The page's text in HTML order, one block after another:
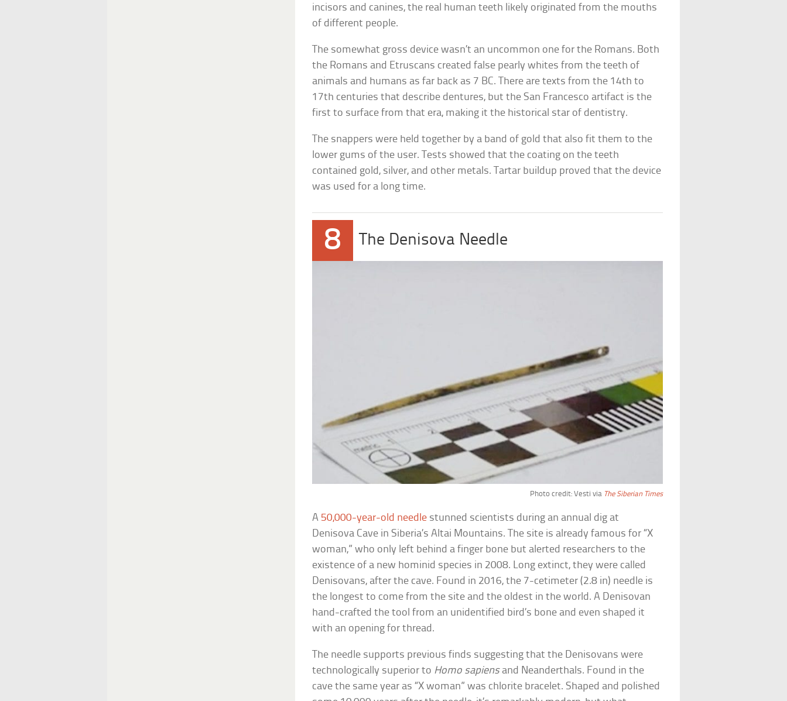
incisors and canines, the real human teeth likely originated from the mouths
of different people.
The somewhat gross device wasn’t an uncommon one for the Romans. Both
the Romans and Etruscans created false pearly whites from the teeth of
animals and humans as far back as 7 BC. There are texts from the 14th to
17th centuries that describe dentures, but the San Francesco artifact is the
first to surface from that era, making it the historical star of dentistry.
The snappers were held together by a band of gold that also fit them to the
lower gums of the user. Tests showed that the coating on the teeth
contained gold, silver, and other metals. Tartar buildup proved that the device
was used for a long time.
8 The Denisova Needle
Photo credit: Vesti via The Siberian Times
A 50,000-year-old needle stunned scientists during an annual dig at
Denisova Cave in Siberia’s Altai Mountains. The site is already famous for “X
woman,” who only left behind a finger bone but alerted researchers to the
existence of a new hominid species in 2008. Long extinct, they were called
Denisovans, after the cave. Found in 2016, the 7-cetimeter (2.8 in) needle is
the longest to come from the site and the oldest in the world. A Denisovan
hand-crafted the tool from an unidentified bird’s bone and even shaped it
with an opening for thread.
The needle supports previous finds suggesting that the Denisovans were
technologically superior to Homo sapiensand Neanderthals. Found in the
cave the same year as “X woman” was chlorite bracelet. Shaped and polished